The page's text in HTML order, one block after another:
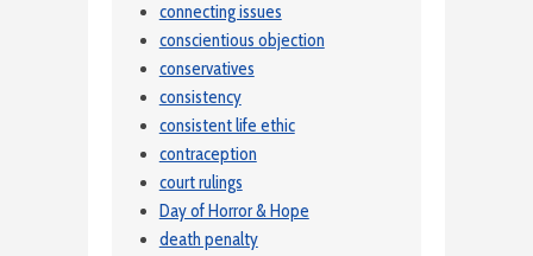
connecting issues
conscientious objection
conservatives
consistency
consistent life ethic
contraception
court rulings
Day of Horror & Hope
death penalty